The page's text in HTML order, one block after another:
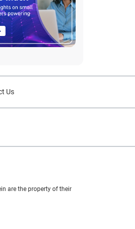
Us
are the property of their